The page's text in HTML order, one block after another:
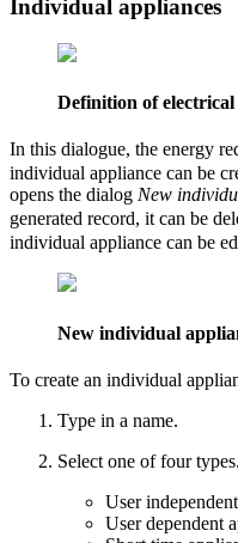
Individual appliances
Definition of
In this dialogue, the energy
individual appliance can be
opens the dialog New
generated record, it can be
individual appliance can be
New individual
To create an individual
Type in a name.
Select one of four
User
User dependent